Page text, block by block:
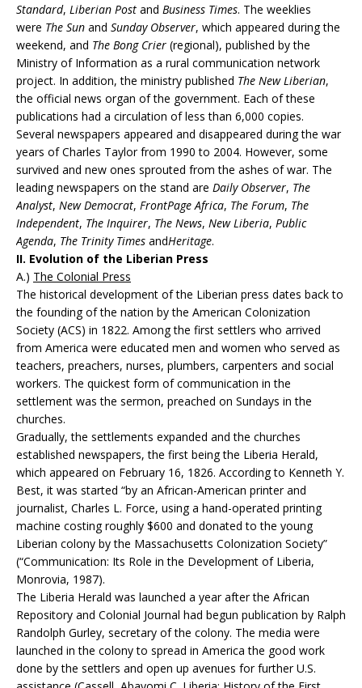
Standard, Liberian Post and Business Times. The weeklies
were The Sun and Sunday Observer, which appeared during the
weekend, and The Bong Crier (regional), published by the
Ministry of Information as a rural communication network
project. In addition, the ministry published The New Liberian,
the official news organ of the government. Each of these
publications had a circulation of less than 6,000 copies.
Several newspapers appeared and disappeared during the war
years of Charles Taylor from 1990 to 2004. However, some
survived and new ones sprouted from the ashes of war. The
leading newspapers on the stand are Daily Observer, The
Analyst, New Democrat, FrontPage Africa, The Forum, The
Independent, The Inquirer, The News, New Liberia, Public
Agenda, The Trinity Times andHeritage.
II. Evolution of the Liberian Press
A.) The Colonial Press
The historical development of the Liberian press dates back to
the founding of the nation by the American Colonization
Society (ACS) in 1822. Among the first settlers who arrived
from America were educated men and women who served as
teachers, preachers, nurses, plumbers, carpenters and social
workers. The quickest form of communication in the
settlement was the sermon, preached on Sundays in the
churches.
Gradually, the settlements expanded and the churches
established newspapers, the first being the Liberia Herald,
which appeared on February 16, 1826. According to Kenneth Y.
Best, it was started “by an African-American printer and
journalist, Charles L. Force, using a hand-operated printing
machine costing roughly $600 and donated to the young
Liberian colony by the Massachusetts Colonization Society”
(“Communication: Its Role in the Development of Liberia,
Monrovia, 1987).
The Liberia Herald was launched a year after the African
Repository and Colonial Journal had begun publication by Ralph
Randolph Gurley, secretary of the colony. The media were
launched in the colony to spread in America the good work
done by the settlers and open up avenues for further U.S.